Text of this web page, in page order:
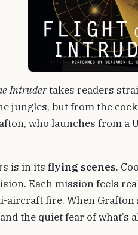
Intrudertakes readers
jungles, but from the
who launches from a
is in its flying scenes.
Each mission feels
aircraft fire. When
the quiet fear of what’s